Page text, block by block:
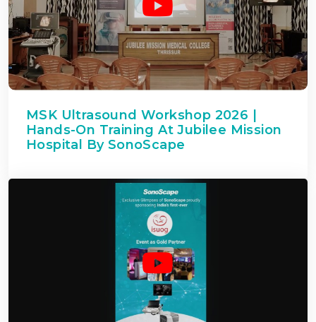
MSK Ultrasound Workshop 2026 |
Hands-On Training At Jubilee Mission
Hospital By SonoScape